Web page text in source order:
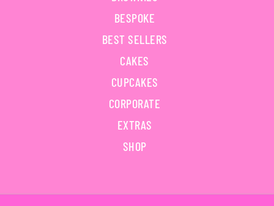
BESPOKE
BEST SELLERS
CAKES
CUPCAKES
CORPORATE
EXTRAS
SHOP